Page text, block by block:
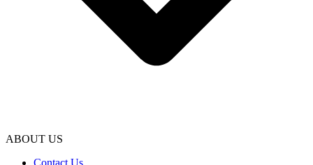
ABOUT US
Contact Us